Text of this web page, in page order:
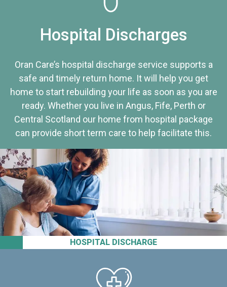
HOSPITAL DISCHARGE
Hospital Discharges
Oran Care’s hospital discharge service supports a
safe and timely return home. It will help you get
home to start rebuilding your life as soon as you are
ready. Whether you live in Angus, Fife, Perth or
Central Scotland our home from hospital package
can provide short term care to help facilitate this.